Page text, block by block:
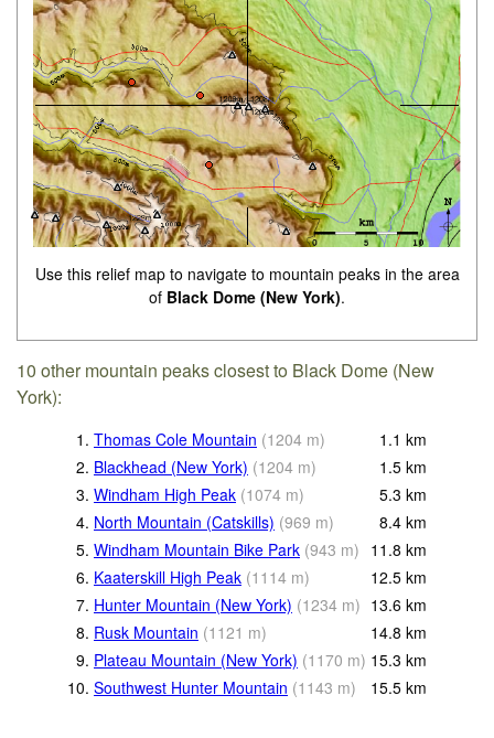
Use this relief map to navigate to mountain peaks in the area
of Black Dome (New York).
10 other mountain peaks closest to Black Dome (New
York):
1. Thomas Cole Mountain (1204 m) 1.1 km
2. Blackhead (New York) (1204 m) 1.5 km
3. Windham High Peak (1074 m) 5.3 km
4. North Mountain (Catskills) (969 m) 8.4 km
5. Windham Mountain Bike Park (943 m) 11.8 km
6. Kaaterskill High Peak (1114 m) 12.5 km
7. Hunter Mountain (New York) (1234 m) 13.6 km
8. Rusk Mountain (1121 m) 14.8 km
9. Plateau Mountain (New York) (1170 m) 15.3 km
10. Southwest Hunter Mountain (1143 m) 15.5 km